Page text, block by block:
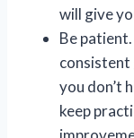
will give
Be
consistent
you don’t
keep